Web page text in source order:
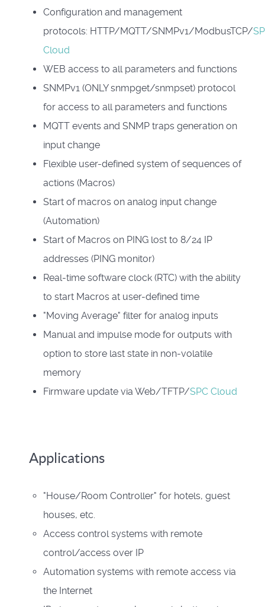
Configuration and management
protocols: HTTP/MQTT/SNMPv1/ModbusTCP/
Cloud
WEB access to all parameters and functions
SNMPv1 (ONLY snmpget/snmpset) protocol
for access to all parameters and functions
MQTT events and SNMP traps generation on
input change
Flexible user-defined system of sequences of
actions (Macros)
Start of macros on analog input change
(Automation)
Start of Macros on PING lost to 8/24 IP
addresses (PING monitor)
Real-time software clock (RTC) with the ability
to start Macros at user-defined time
"Moving Average" filter for analog inputs
Manual and impulse mode for outputs with
option to store last state in non-volatile
memory
Firmware update via Web/TFTP/SPC Cloud
Applications
"House/Room Controller" for hotels, guest
houses, etc.
Access control systems with remote
control/access over IP
Automation systems with remote access via
the Internet